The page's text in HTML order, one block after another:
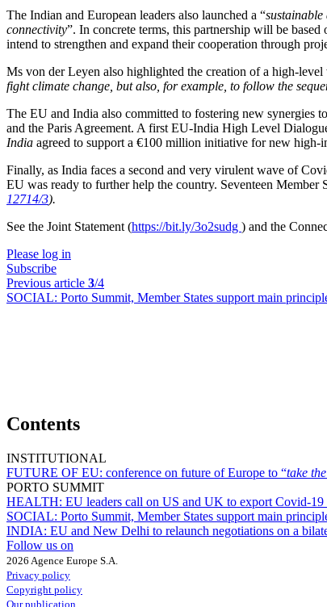
The Indian and European leaders also launched a “sustainable
connectivity”. In concrete terms, this partnership will be
intend to strengthen and expand their cooperation through
Ms von der Leyen also highlighted the creation of a high-
fight climate change, but also, for example, to follow the
The EU and India also committed to fostering new synergies
and the Paris Agreement. A first EU-India High Level
India agreed to support a €100 million initiative for new high-
Finally, as India faces a second and very virulent wave of
EU was ready to further help the country. Seventeen
12714/3).
See the Joint Statement (https://bit.ly/3o2sudg ) and the
Please log in
Subscribe
Previous article 3/4
SOCIAL: Porto Summit, Member States support main
Contents
INSTITUTIONAL
FUTURE OF EU: conference on future of Europe to “take
PORTO SUMMIT
HEALTH: EU leaders call on US and UK to export Covid-19
SOCIAL: Porto Summit, Member States support main
INDIA: EU and New Delhi to relaunch negotiations on a
Follow us on
2026 Agence Europe S.A.
Privacy policy
Copyright policy
Our publication